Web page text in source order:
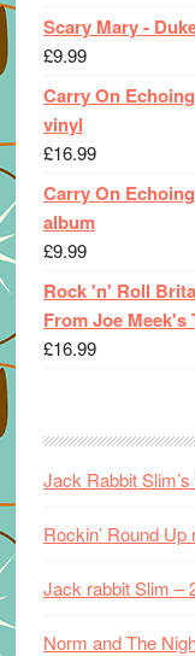
Scary Mary -
£9.99
Carry On
vinyl
£16.99
Carry On
album
£9.99
Rock 'n' Roll
From Joe Meek's
£16.99
Jack Rabbit
Rockin’ Round
Jack rabbit Slim –
Norm and The